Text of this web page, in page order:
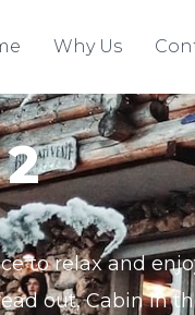
Why Us
to relax and
out, Cabin in